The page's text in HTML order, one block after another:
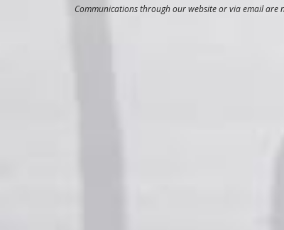
Communications through our website or via email are